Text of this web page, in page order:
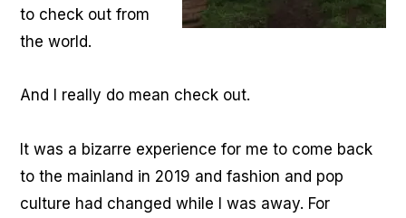
to check out from
the world.
And I really do mean check out.
It was a bizarre experience for me to come back
to the mainland in 2019 and fashion and pop
culture had changed while I was away. For